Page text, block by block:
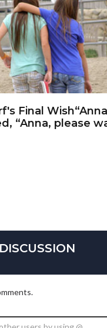
Final
“Anna, please